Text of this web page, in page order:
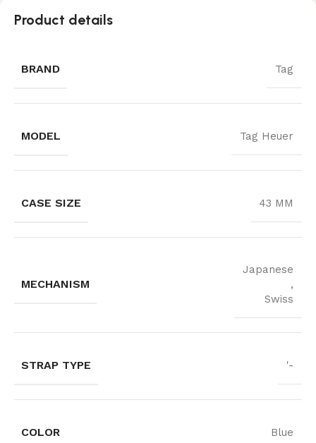
Product details
BRAND Tag
MODEL Tag Heuer
CASE SIZE 43 MM
MECHANISM
Japanese
,
Swiss
STRAP TYPE '-
COLOR Blue